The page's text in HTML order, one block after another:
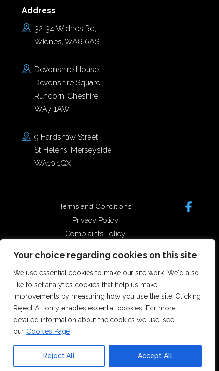
Your choice regarding cookies on this site
We use essential cookies to make our site work. We'd also
like to set analytics cookies that help us make
improvements by measuring how you use the site. Clicking
Reject All only enables essential cookies. For more
detailed information about the cookies we use, see
our Cookies Page
Reject All Accept All
Address
32-34 Widnes Rd,
Widnes, WA8 6AS
Devonshire House
Devonshire Square
Runcorn, Cheshire
WA7 1AW
9 Hardshaw Street,
St Helens, Merseyside
WA10 1QX
Terms and Conditions
Privacy Policy
Complaints Policy
Complaints Policy
Copyright © 2026 Forster Dean
Solicitors. All rights reserved.
Offices in St Helens, Widnes and
SRA Number 5173555